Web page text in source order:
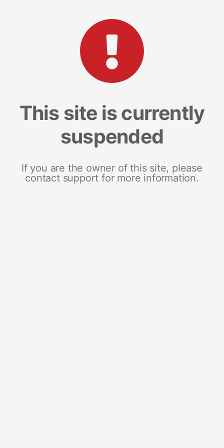
This site is currently
suspended
If you are the owner of this site, please
contact support for more information.